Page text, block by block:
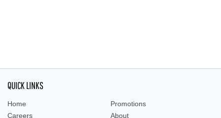
QUICK LINKS
Home
Promotions
Careers
About